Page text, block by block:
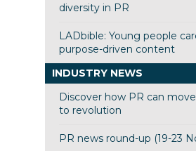
diversity in PR
LADbible: Young people
purpose-driven content
INDUSTRY NEWS
Discover how PR can
to revolution
PR news round-up (19-23